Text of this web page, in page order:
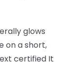
glows
on a short,
certified It